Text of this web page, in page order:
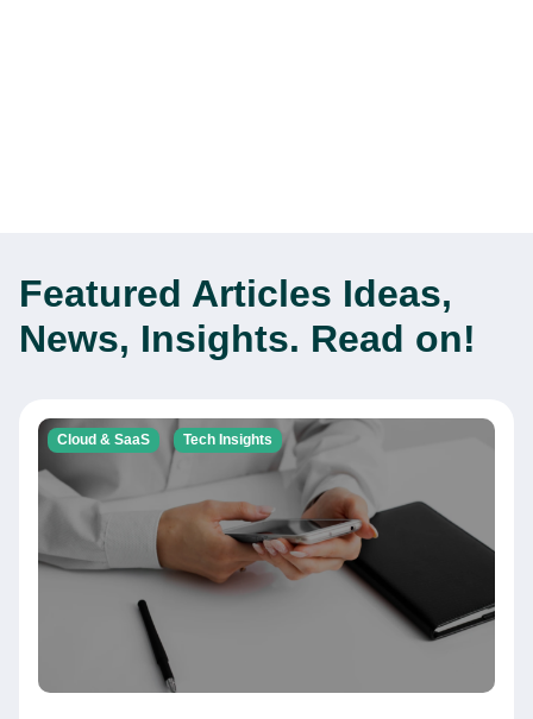
Featured Articles Ideas,
News, Insights. Read on!
Cloud & SaaS Tech Insights